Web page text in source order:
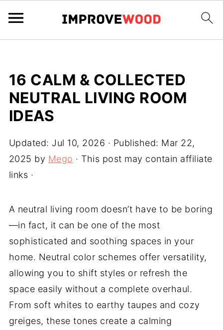
16 CALM & COLLECTED
NEUTRAL LIVING ROOM
IDEAS
Updated: Jul 10, 2026 · Published: Mar 22,
2025 by Mego · This post may contain affiliate
links ·
A neutral living room doesn’t have to be boring
—in fact, it can be one of the most
sophisticated and soothing spaces in your
home. Neutral color schemes offer versatility,
allowing you to shift styles or refresh the
space easily without a complete overhaul.
From soft whites to earthy taupes and cozy
greiges, these tones create a calming